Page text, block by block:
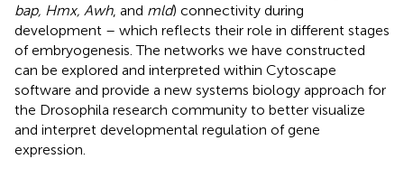
bap, Hmx, Awh, and mld) connectivity during
development – which reflects their role in different stages
of embryogenesis. The networks we have constructed
can be explored and interpreted within Cytoscape
software and provide a new systems biology approach for
the Drosophila research community to better visualize
and interpret developmental regulation of gene
expression.